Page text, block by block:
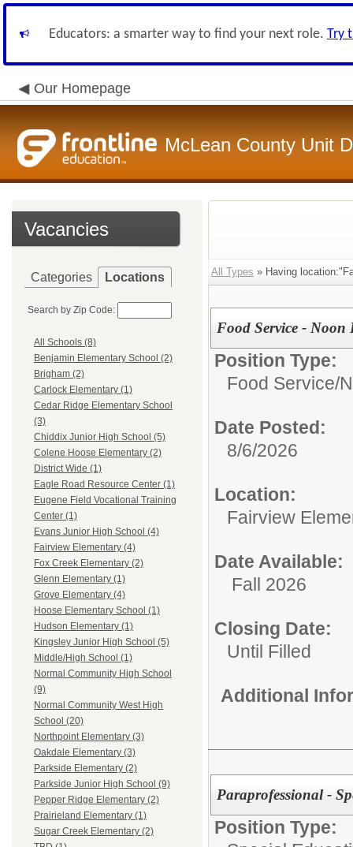
Educators: a smarter way to find your next role. Try
Our Homepage
McLean County Unit
Vacancies
Categories Locations
Search by Zip Code:
All Schools (8)
Benjamin Elementary School (2)
Brigham (2)
Carlock Elementary (1)
Cedar Ridge Elementary School
(3)
Chiddix Junior High School (5)
Colene Hoose Elementary (2)
District Wide (1)
Eagle Road Resource Center (1)
Eugene Field Vocational Training
Center (1)
Evans Junior High School (4)
Fairview Elementary (4)
Fox Creek Elementary (2)
Glenn Elementary (1)
Grove Elementary (4)
Hoose Elementary School (1)
Hudson Elementary (1)
Kingsley Junior High School (5)
Middle/High School (1)
Normal Community High School
(9)
Normal Community West High
School (20)
Northpoint Elementary (3)
Oakdale Elementary (3)
Parkside Elementary (2)
Parkside Junior High School (9)
Pepper Ridge Elementary (2)
Prairieland Elementary (1)
Sugar Creek Elementary (2)
All Types » Having
Food Service -
Position Type:
Food Service/
Date Posted:
8/6/2026
Location:
Fairview
Date Available:
Fall 2026
Closing Date:
Until Filled
Additional
Paraprofessional -
Position Type: